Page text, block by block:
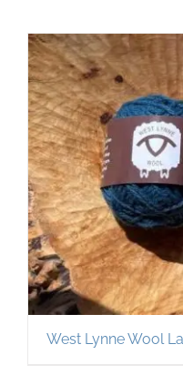
West Lynne Wool